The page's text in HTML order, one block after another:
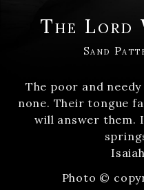
The Lord
Sand
The poor and
none. Their tongue
will answer them.
Photo ©